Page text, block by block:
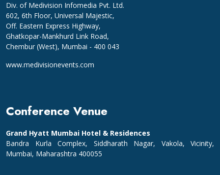
Div. of Medivision Infomedia Pvt. Ltd.
602, 6th Floor, Universal Majestic,
Off. Eastern Express Highway,
Ghatkopar-Mankhurd Link Road,
Chembur (West), Mumbai - 400 043
www.medivisionevents.com
Conference Venue
Grand Hyatt Mumbai Hotel & Residences
Bandra Kurla Complex, Siddharath Nagar, Vakola, Vicinity,
Mumbai, Maharashtra 400055